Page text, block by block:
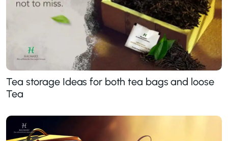
Tea storage Ideas for both tea bags and loose
Tea